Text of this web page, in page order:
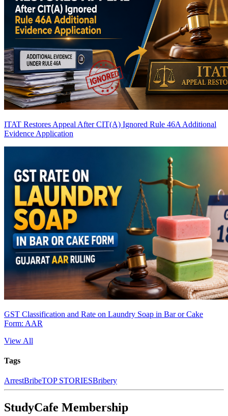
ITAT Restores Appeal After CIT(A) Ignored Rule 46A Additional
Evidence Application
GST Classification and Rate on Laundry Soap in Bar or Cake
Form: AAR
View All
Tags
ArrestBribeTOP STORIESBribery
StudyCafe Membership